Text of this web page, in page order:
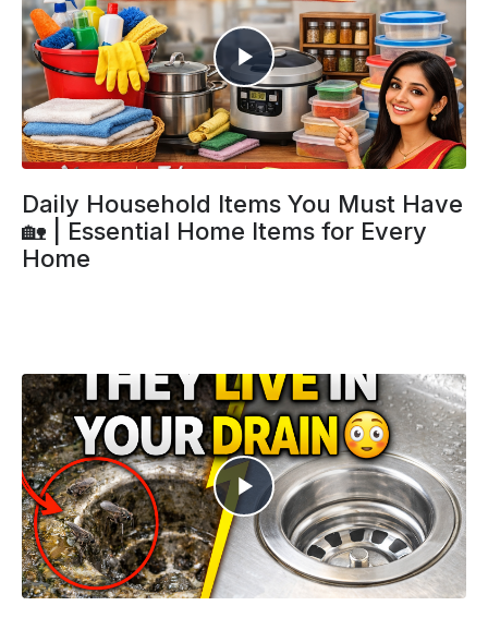
Daily Household Items You Must Have
🏡 | Essential Home Items for Every
Home